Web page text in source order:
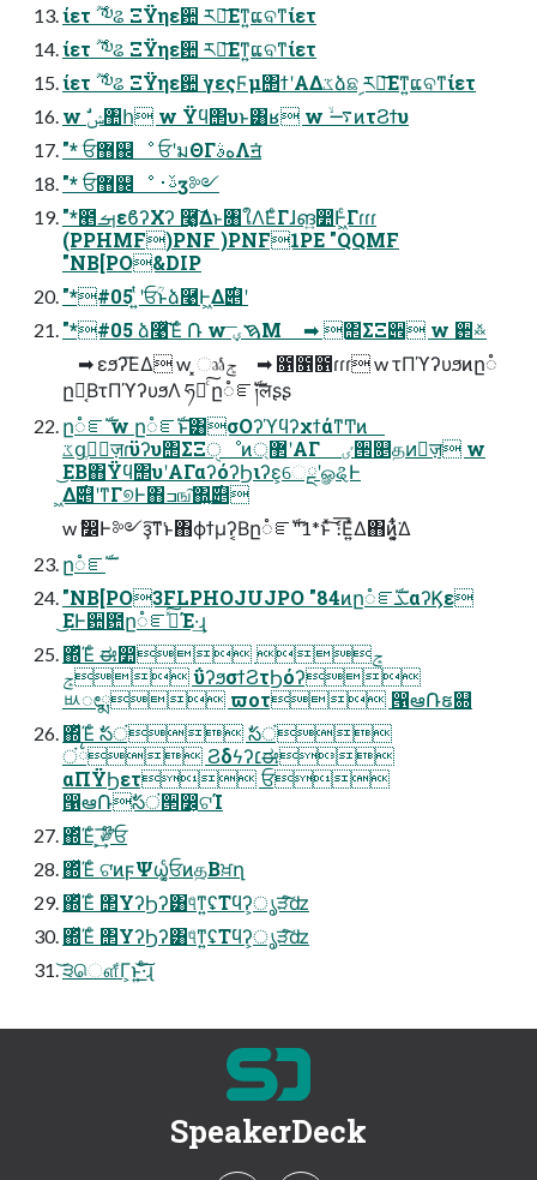
ίετ ࣌ؒ ༧ଌ ΞΫηε਺ ར༻͞Εͳ͍ແବͳίετ
ίετ ࣌ؒ ༧ଌ ΞΫηε਺ ར༻͞Εͳ͍ແବͳίετ
ίετ ࣌ؒ ༧ଌ ΞΫηε਺ γεςϜμ΢ϯʹΑΔػձଛࣦ ར༻͞Εͳ͍ແବͳίετ
w ࣗݾ঺հ w Ϋϥ΢υͱ͸ʁ w ࠷ۙͷτϨϯυ
"* ਓ޻஌ೳ ਓʹมΘΓهࣄΛॻ͘
"* ਓ޻஌ೳ ࢿ࢈ӡ༻
"*౥ࡌεϐʔΧʔ ࿩͔͚͠Δͱ৘ใΛ͘ΕͨΓɺങ͍෺Ͱ͖ͨΓɾɾɾ
(PPHMF)PNF )PNF1PE "QQMF
"NB[PO&DIP
"*#05 ͍ͭʹਓؒͱձ࿩Ͱ͖Δ࣌୅ʹ
"*#05 ձ࿩ͯ͠Έͨ ݁Ռ w ࠇؠ͞Μ ➡︎ ΢ΣΞ੎ w ઒࿏
➡︎ εϧʔ͞ΕΔ w ͓ෲݮͬͨ ➡︎ ೑೑೑ɾɾɾ w τΠϓʔυϧͷը૾
ը૾͔ΒτΠϓʔυϧΛ ཧղͨ͠ ը૾ೝࣝ༏लʂʂ
ը૾ೝࣝ w ը૾ೝࣝͱ͸σΟʔϓϥʔχϯάͳͲͷ
ػցֶशٕज़ɾϋʔυ΢ΣΞੑೳͷ޲্ʹΑΓ ٸ੒௕தͷٕज़ w
͜ΕΒ΋Ϋϥ΢υʹΑΓαʔόʔϦιʔε͕େྔʹௐୡͰ
͖Δ࣌୅ʹͳΓ୭Ͱ΋ߏங͠΍͍࣌͢୅
w ࣗ෼Ͱ༻ҙ͠ͳ͘ͱ΋ϕϯμʔ͔Βը૾ೝࣝ"1*ͱͯ͠ެ ։͞Ε͍ͯΔ΋ͷ͕͍͔ͭ͋͘Δ
ը૾ೝࣝ
"NB[PO3FLPHOJUJPO "84ͷը૾ೝࣝܥαʔϏε
͜ΕͰ਺఺ը૾ೝࣝͯ͠Έ·͢ɻ
΍ͬͯΈͨ ಈ෺ ݘ
ݘ ΰʔϧσϯϨτϦόʔ
ᄡೕྨ ϖοτ ൑ఆ݁Ռຬ଍
΍ͬͯΈͨ ࣗసं ࣗసं
ं྆ Ϩδϟʔ׆ಈ
αΠΫϦετ ਓ
൑ఆ݁Ռࣗసं੒෼͕ଟΊ
΍ͬͯΈͨ ͕͢͞༗໊ਓ
΍ͬͯΈͨ ଟ͘ͷϝΨω͔͚ͨਓͷத͔Βਖ਼ղ
΍ͬͯΈͨ ΢ΥʔϦʔ͸୳ͤͳ͍ʢΤϥʔ͕ൃੜͨ͠ʣ
΍ͬͯΈͨ ΢ΥʔϦʔ͸୳ͤͳ͍ʢΤϥʔ͕ൃੜͨ͠ʣ
͝੩ௌ͋Γ͕ͱ͏͍͟͝·ͨ͠ɻ
SpeakerDeck